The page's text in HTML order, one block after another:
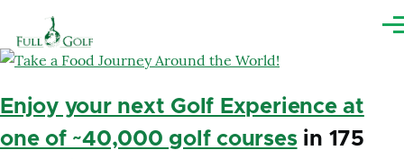
Enjoy your next Golf Experience at
one of ~40,000 golf coursesin 175